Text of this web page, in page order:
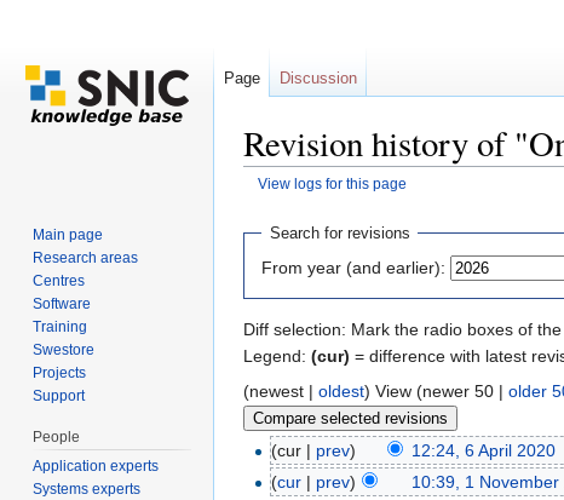
Revision history of
View logs for this page
Search for revisions
From year (and earlier):
Diff selection: Mark the radio boxes of
Legend: (cur) = difference with latest
(newest | oldest) View (newer 50 | older
(cur | prev) 12:24, 6 April 2020
(cur | prev) 10:39, 1 November
Page Discussion
Main page
Research areas
Centres
Software
Training
Swestore
Projects
Support
People
Application experts
Systems experts